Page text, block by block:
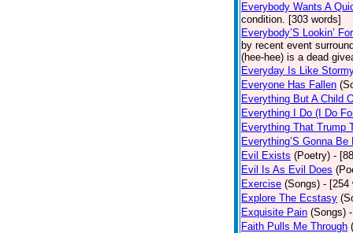
Everybody Wants A
condition. [303 words]
Everybody’S Lookin’
by recent event
(hee-hee) is a dead
Everyday Is Like
Everyone Has Fallen
Everything But A Child
Everything I Do (I Do
Everything That Trump
Everything’S Gonna Be
Evil Exists (Poetry) -
Evil Is As Evil Does
Exercise (Songs) - [254
Explore The Ecstasy
Exquisite Pain (Songs)
Faith Pulls Me Through